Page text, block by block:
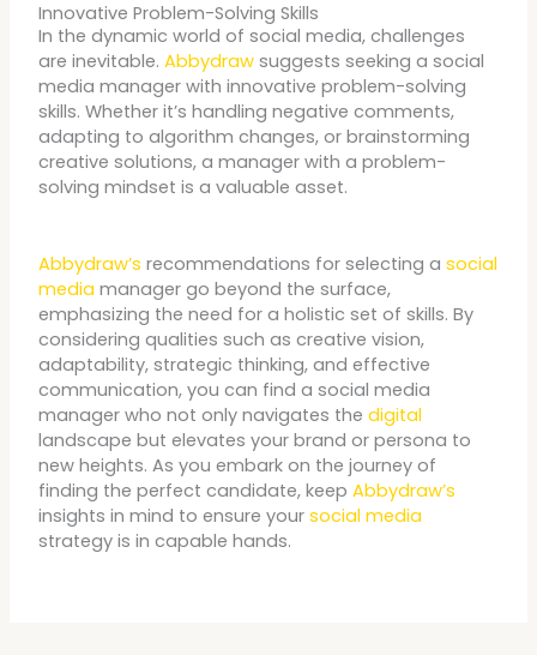
Innovative Problem-Solving Skills
In the dynamic world of social media, challenges
are inevitable.Abbydraw suggests seeking a social
media manager with innovative problem-solving
skills. Whether it’s handling negative comments,
adapting to algorithm changes, or brainstorming
creative solutions, a manager with a problem-
solving mindset is a valuable asset.
Abbydraw’s recommendations for selecting asocial
media manager go beyond the surface,
emphasizing the need for a holistic set of skills. By
considering qualities such as creative vision,
adaptability, strategic thinking, and effective
communication, you can find a social media
manager who not only navigates thedigital
landscape but elevates your brand or persona to
new heights. As you embark on the journey of
finding the perfect candidate, keepAbbydraw’s
insights in mind to ensure yoursocial media
strategy is in capable hands.